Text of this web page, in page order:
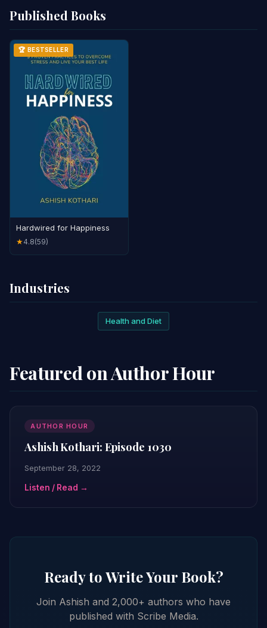
Published Books
🏆 BESTSELLER
Hardwired for Happiness
★4.8(59)
Industries
Health and Diet
Featured on Author Hour
AUTHOR HOUR
Ashish Kothari: Episode 1030
September 28, 2022
Listen / Read →
Ready to Write Your Book?
Join Ashish and 2,000+ authors who have
published with Scribe Media.